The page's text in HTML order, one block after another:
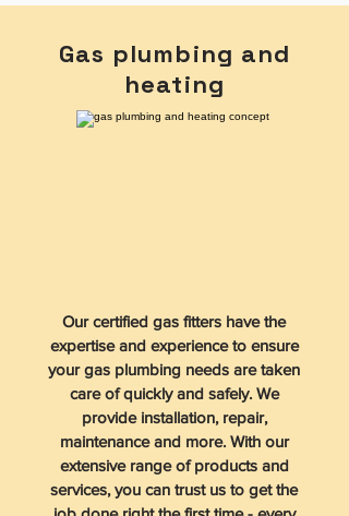
Gas plumbing and
heating
Our certified gas fitters have the
expertise and experience to ensure
your gas plumbing needs are taken
care of quickly and safely. We
provide installation, repair,
maintenance and more. With our
extensive range of products and
services, you can trust us to get the